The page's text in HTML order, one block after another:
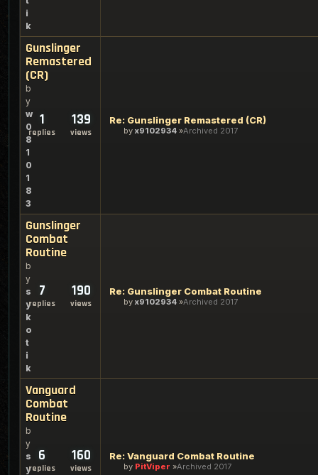
i
k
Gunslinger
Remastered
(CR)
b
y
w
0
8
1
0
1
8
3
1
replies
139
views
Re: Gunslinger Remastered (CR)
by x9102934 Archived 2017
Gunslinger
Combat
Routine
b
y
s
y
k
o
t
i
k
7
replies
190
views
Re: Gunslinger Combat Routine
by x9102934 Archived 2017
Vanguard
Combat
Routine
b
y
s
y
6
replies
160
views
Re: Vanguard Combat Routine
by PitViper Archived 2017